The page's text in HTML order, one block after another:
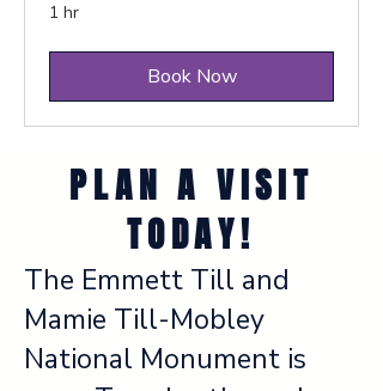
1 hr
Book Now
PLAN A VISIT
TODAY!
The Emmett Till and
Mamie Till-Mobley
National Monument is